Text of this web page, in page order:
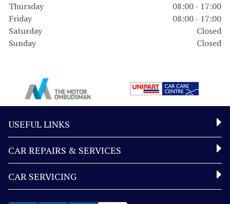
Thursday
08:00 - 17:00
Friday
08:00 - 17:00
Saturday
Closed
Sunday
Closed
USEFUL LINKS
CAR REPAIRS & SERVICES
CAR SERVICING